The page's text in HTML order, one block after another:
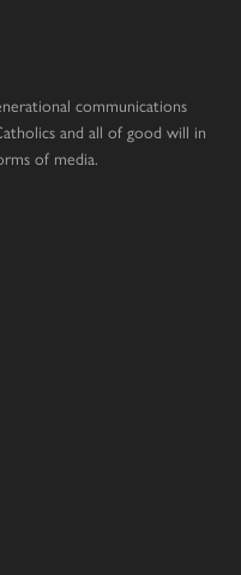
communications
and all of good will in
of media.